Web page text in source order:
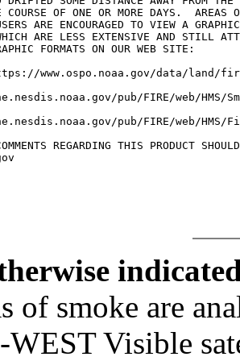
OF ONE OR MORE DAYS.  AREAS
ARE ENCOURAGED TO VIEW A
ARE LESS EXTENSIVE AND STILL
FORMATS ON OUR WEB SITE:
pub/FIRE/web/HMS/
pub/FIRE/web/HMS/
REGARDING THIS PRODUCT
of smoke are
WEST Visible